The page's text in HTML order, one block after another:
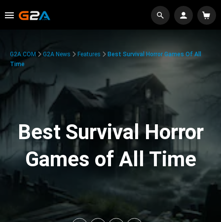
G2A.COM G2A News Features
Best Survival Horror Games Of All
Time
Best Survival Horror
Games of All Time